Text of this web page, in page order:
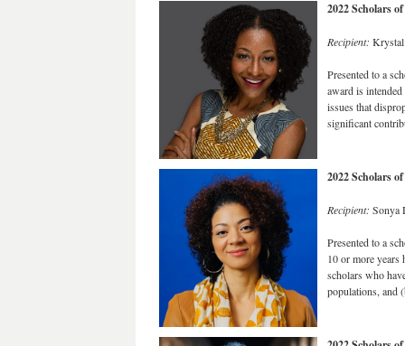
2022 Scholars
Recipient:
Presented to a
award is
issues that
significant
2022 Scholars
Recipient: Sonya
Presented to a
10 or more years
scholars who
populations, and